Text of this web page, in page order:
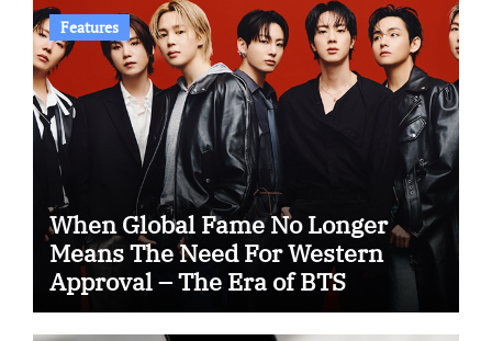
Features
When Global Fame No Longer
Means The Need For Western
Approval – The Era of BTS